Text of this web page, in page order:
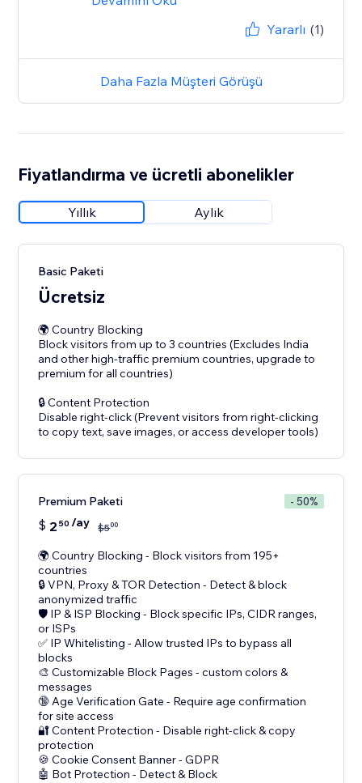
Yararlı (1)
Daha Fazla Müşteri Görüşü
Fiyatlandırma ve ücretli abonelikler
Yıllık Aylık
Basic Paketi
Ücretsiz
🌍 Country Blocking
Block visitors from up to 3 countries (Excludes India
and other high-traffic premium countries, upgrade to
premium for all countries)
🔒 Content Protection
Disable right-click (Prevent visitors from right-clicking
Premium Paketi - 50%
$ 2 50 /ay $500
🌍 Country Blocking - Block visitors from 195+
countries
🔒 VPN, Proxy & TOR Detection - Detect & block
anonymized traffic
🛡️ IP & ISP Blocking - Block specific IPs, CIDR ranges,
or ISPs
✅ IP Whitelisting - Allow trusted IPs to bypass all
blocks
🎨 Customizable Block Pages - custom colors &
messages
🔞 Age Verification Gate - Require age confirmation
for site access
🔐 Content Protection - Disable right-click & copy
protection
🍪 Cookie Consent Banner - GDPR
🤖 Bot Protection - Detect & Block